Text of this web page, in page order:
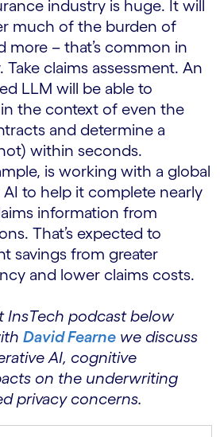
industry is huge. It will
much of the burden of
more – that’s common in
claims assessment. An
LLM will be able to
the context of even the
and determine a
within seconds.
is working with a global
to help it complete nearly
information from
That’s expected to
savings from greater
and lower claims costs.
InsTech podcast below
David Fearne we discuss
AI, cognitive
on the underwriting
privacy concerns.